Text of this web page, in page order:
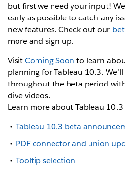
but first we need your input!
early as possible to catch any
new features. Check out our
more and sign up.
VisitComing Soon to learn
planning for Tableau 10.3.
throughout the beta period
dive videos.
Learn more about Tableau 10.3
Tableau 10.3 beta
PDF connector and union
Tooltip selection